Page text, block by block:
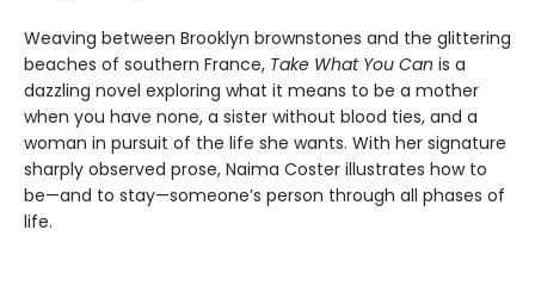
Weaving between Brooklyn brownstones and the glittering
beaches of southern France, Take What You Can is a
dazzling novel exploring what it means to be a mother
when you have none, a sister without blood ties, and a
woman in pursuit of the life she wants. With her signature
sharply observed prose, Naima Coster illustrates how to
be—and to stay—someone’s person through all phases of
life.